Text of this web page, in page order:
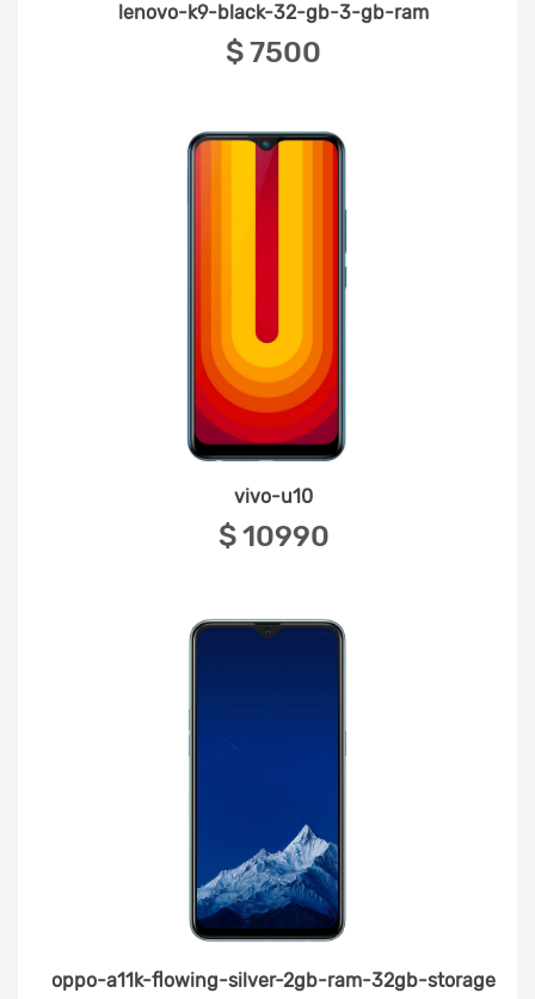
lenovo-k9-black-32-gb-3-gb-ram
‎$ 7500
vivo-u10
‎$ 10990
oppo-a11k-flowing-silver-2gb-ram-32gb-storage